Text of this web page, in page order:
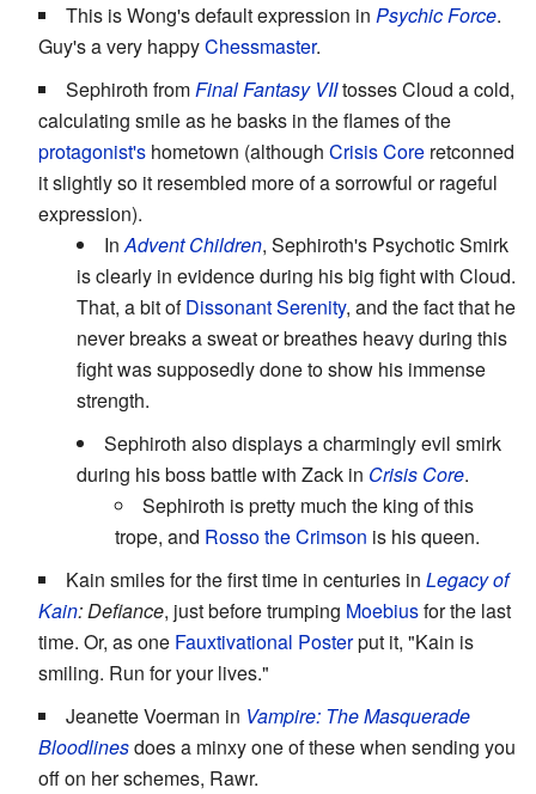
This is Wong's default expression in Psychic Force.
Guy's a very happyChessmaster.
Sephiroth fromFinal Fantasy VIItosses Cloud a cold,
calculating smile as he basks in the flames of the
protagonist's hometown (although Crisis Core retconned
it slightly so it resembled more of a sorrowful or rageful
expression).
InAdvent Children, Sephiroth's Psychotic Smirk
is clearly in evidence during his big fight with Cloud.
That, a bit ofDissonant Serenity, and the fact that he
never breaks a sweat or breathes heavy during this
fight was supposedly done to show his immense
strength.
Sephiroth also displays a charmingly evil smirk
during his boss battle with Zack in Crisis Core.
Sephiroth is pretty much the king of this
trope, and Rosso the Crimson is his queen.
Kain smiles for the first time in centuries in Legacy of
Kain: Defiance, just before trumping Moebiusfor the last
time. Or, as one Fauxtivational Posterput it, "Kain is
smiling. Run for your lives."
Jeanette Voerman in Vampire: The Masquerade
Bloodlinesdoes a minxy one of these when sending you
off on her schemes, Rawr.